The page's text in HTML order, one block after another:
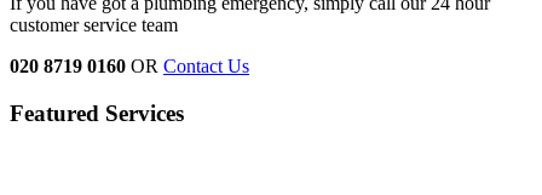
customer service team
020 8719 0160 OR Contact Us
Featured Services